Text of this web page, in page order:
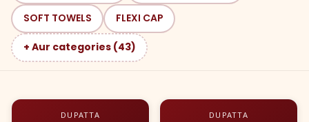
SOFT TOWELS FLEXI CAP
+ Aur categories (43)
DUPATTA DUPATTA